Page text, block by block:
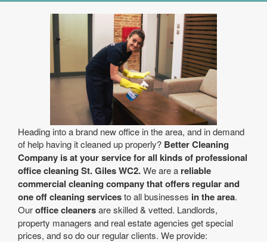
Heading into a brand new office in the area, and in demand
of help having it cleaned up properly? Better Cleaning
Company is at your service for all kinds of professional
office cleaning St. Giles WC2.We are a reliable
commercial cleaning company that offers regular and
one off cleaning servicesto all businesses in the area.
Ouroffice cleanersare skilled & vetted. Landlords,
property managers and real estate agencies get special
prices, and so do our regular clients. We provide: